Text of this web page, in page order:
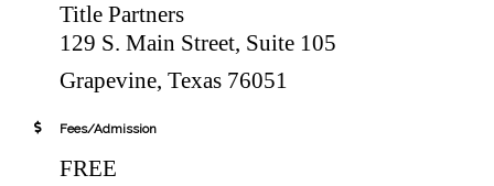
Title Partners
129 S. Main Street, Suite 105
Grapevine, Texas 76051
Fees/Admission
FREE